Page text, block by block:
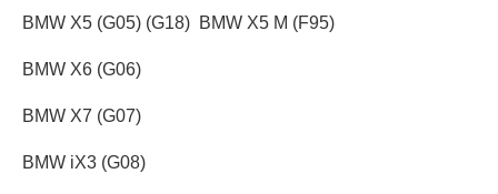
BMW X5 (G05) (G18) BMW X5 M (F95)
BMW X6 (G06)
BMW X7 (G07)
BMW iX3 (G08)